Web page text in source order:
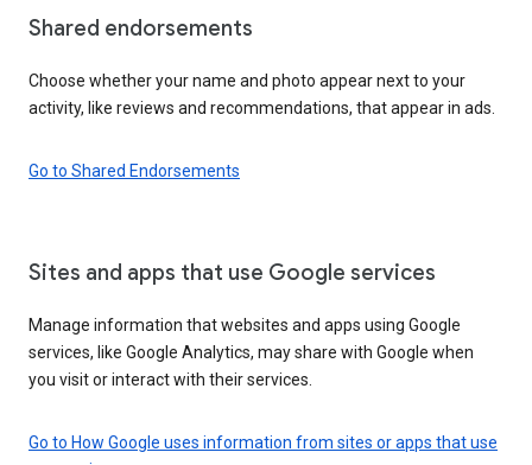
Shared endorsements
Choose whether your name and photo appear next to your
activity, like reviews and recommendations, that appear in ads.
Go to Shared Endorsements
Sites and apps that use Google services
Manage information that websites and apps using Google
services, like Google Analytics, may share with Google when
you visit or interact with their services.
Go to How Google uses information from sites or apps that use